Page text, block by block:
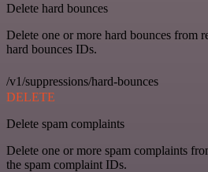
Delete hard bounces
Delete one or more hard bounces from
hard bounces IDs.
/v1/suppressions/hard-bounces
DELETE
Delete spam complaints
Delete one or more spam complaints
the spam complaint IDs.